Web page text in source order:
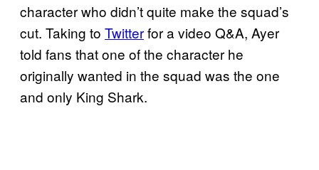
character who didn’t quite make the squad’s
cut. Taking to Twitterfor a video Q&A, Ayer
told fans that one of the character he
originally wanted in the squad was the one
and only King Shark.